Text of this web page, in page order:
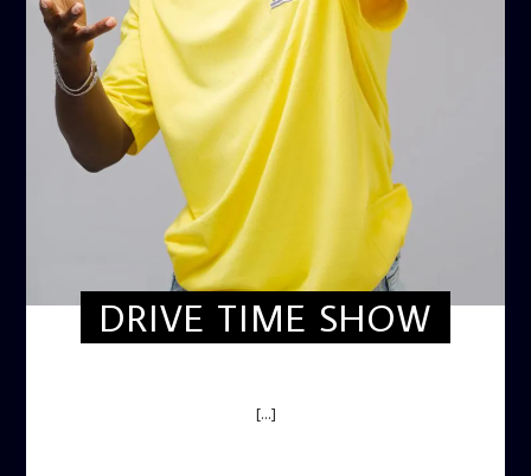
DRIVE TIME SHOW
[...]